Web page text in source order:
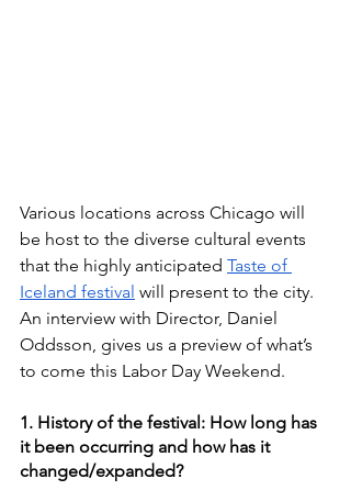
Various locations across Chicago will
be host to the diverse cultural events
that the highly anticipated Taste of
Iceland festival will present to the city.
An interview with Director, Daniel
Oddsson, gives us a preview of what’s
to come this Labor Day Weekend.
1. History of the festival: How long has
it been occurring and how has it
changed/expanded?